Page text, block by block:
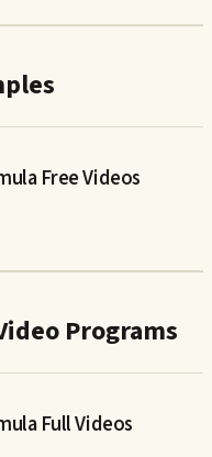
Free Videos
Programs
Full Videos